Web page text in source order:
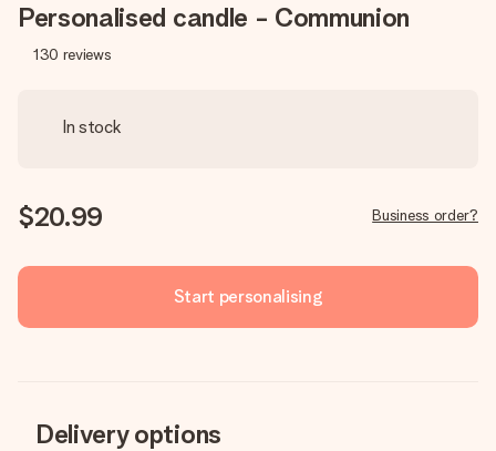
Personalised candle - Communion
130 reviews
In stock
$20.99 Business order?
Start personalising
Delivery options